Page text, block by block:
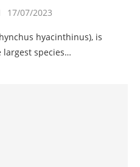
17/07/2023
hyacinthinus), is
largest species…